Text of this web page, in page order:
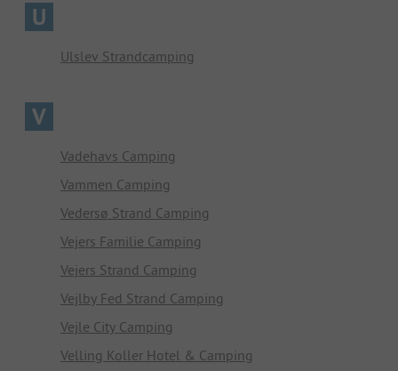
U
Ulslev Strandcamping
V
Vadehavs Camping
Vammen Camping
Vedersø Strand Camping
Vejers Familie Camping
Vejers Strand Camping
Vejlby Fed Strand Camping
Vejle City Camping
Velling Koller Hotel & Camping